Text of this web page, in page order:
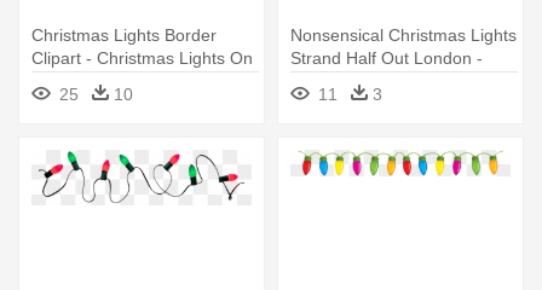
Christmas Lights Border
Clipart - Christmas Lights On
25 10
Nonsensical Christmas Lights
Strand Half Out London -
String Of Christmas Lights
Transparent
11 3